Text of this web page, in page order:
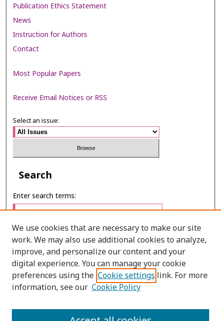
Publication Ethics Statement
News
Instruction for Authors
Contact
Most Popular Papers
Receive Email Notices or RSS
Select an issue:
Search
Enter search terms:
Select context to search:
Advanced Search
We use cookies that are necessary to make our site
work. We may also use additional cookies to analyze,
improve, and personalize our content and your
digital experience. You can manage your cookie
preferences using the Cookie settings link. For more
information, see our Cookie Policy